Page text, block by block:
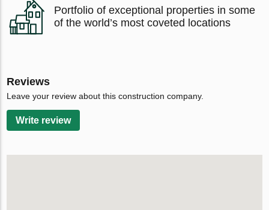
Portfolio of exceptional properties in some
of the world’s most coveted locations
Reviews
Leave your review about this construction company.
Write review